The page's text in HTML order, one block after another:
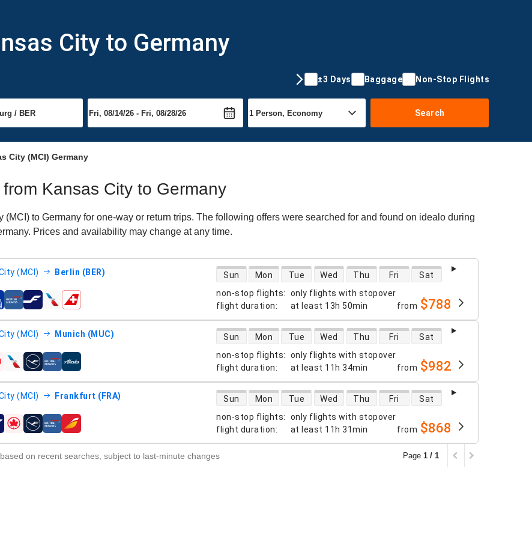
City to Germany
±3 Days Baggage Non-Stop Flights
Search
City (MCI) Germany
Kansas City to Germany
to Germany for one-way or return trips. The following offers were searched for and found on idealo during
Prices and availability may change at any time.
(MCI) Berlin (BER)
non-stop flights:
only flights with stopover
flight duration: at least 13h 50min
direct flight availability
Sun Mon Tue Wed Thu Fri Sat
from $788
(MCI) Munich (MUC)
non-stop flights:
only flights with stopover
flight duration: at least 11h 34min
direct flight availability
Sun Mon Tue Wed Thu Fri Sat
from $982
(MCI) Frankfurt (FRA)
non-stop flights:
only flights with stopover
flight duration: at least 11h 31min
direct flight availability
Sun Mon Tue Wed Thu Fri Sat
from $868
on recent searches, subject to last-minute changes Page 1 / 1